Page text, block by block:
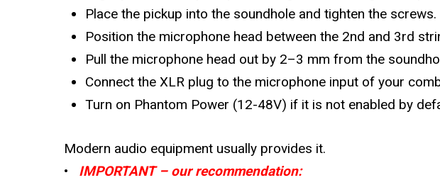
Place the pickup into the soundhole and tighten the screws.
Position the microphone head between the 2nd and 3rd
Pull the microphone head out by 2–3 mm from the
Connect the XLR plug to the microphone input of your
Turn on Phantom Power (12-48V) if it is not enabled by
Modern audio equipment usually provides it.
• IMPORTANT – our recommendation: